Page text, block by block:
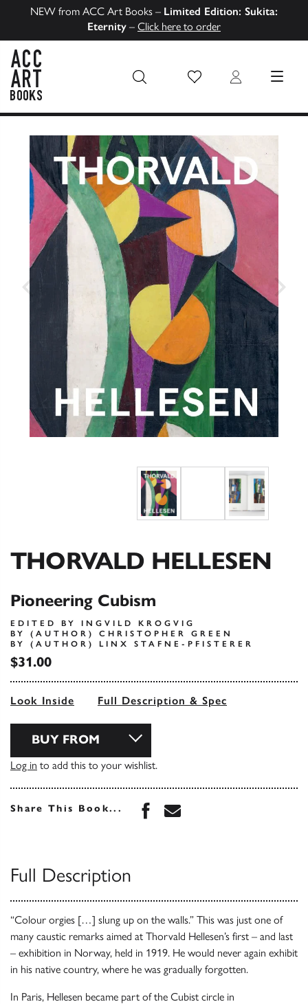
NEW from ACC Art Books – Limited Edition: Sukita:
Eternity – Click here to order
Wish List Login MENU
THORVALD HELLESEN
Pioneering Cubism
EDITED BY INGVILD KROGVIG
BY (AUTHOR) CHRISTOPHER GREEN
BY (AUTHOR) LINX STAFNE-PFISTERER
$31.00
Look Inside Full Description & Spec
BUY FROM
Log in to add this to your wishlist.
Share This Book... Share this book on
Share this book via
Full Description
“Colour orgies […] slung up on the walls.” This was just one of
many caustic remarks aimed at Thorvald Hellesen’s first – and last
– exhibition in Norway, held in 1919. He would never again exhibit
in his native country, where he was gradually forgotten.
In Paris, Hellesen became part of the Cubist circle in